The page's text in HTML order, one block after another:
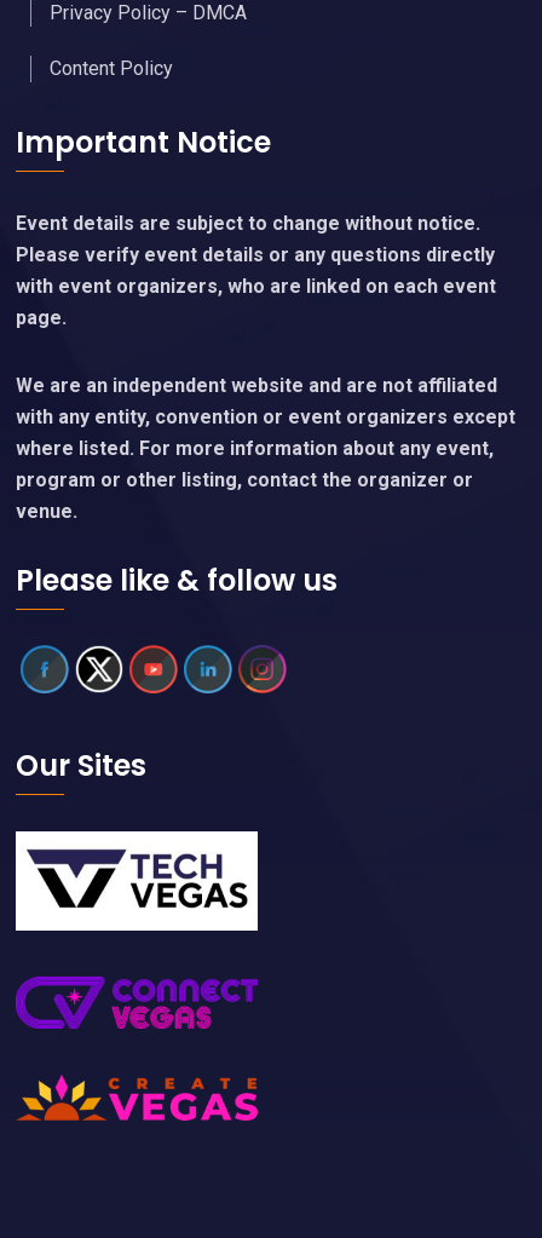
Privacy Policy – DMCA
Content Policy
Important Notice
Event details are subject to change without notice.
Please verify event details or any questions directly
with event organizers, who are linked on each event
page.
We are an independent website and are not affiliated
with any entity, convention or event organizers except
where listed. For more information about any event,
program or other listing, contact the organizer or
venue.
Please like & follow us
Our Sites